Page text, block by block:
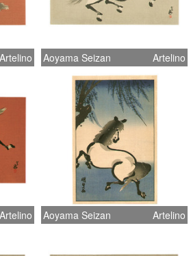
Artelino Aoyama Seizan Artelino
Artelino Aoyama Seizan Artelino